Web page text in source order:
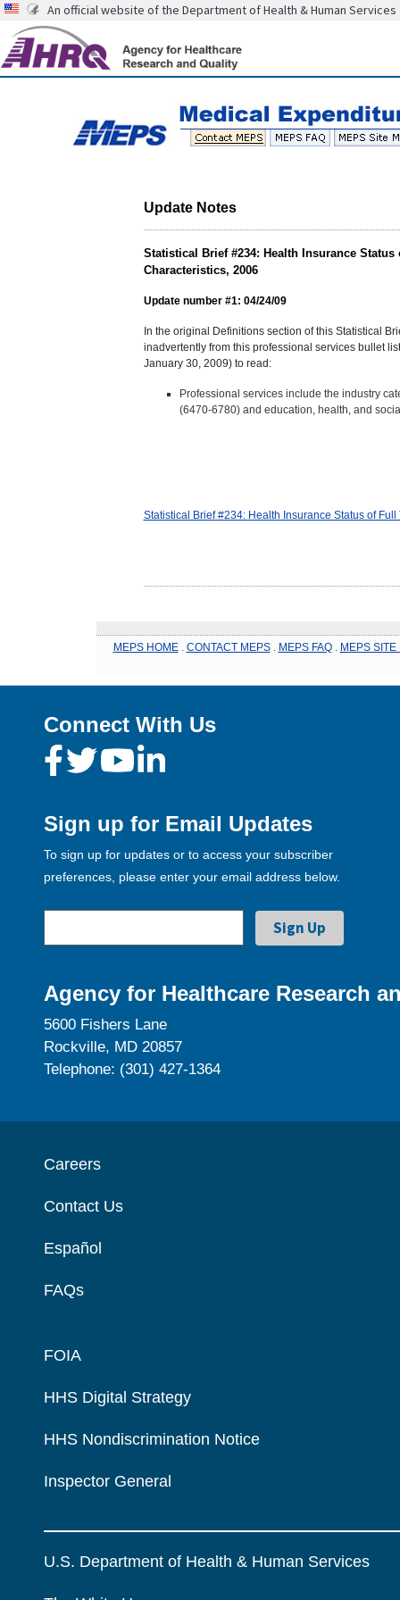
An official website of the Department of Health & Human Services
Update Notes
Statistical Brief #234: Health Insurance
Characteristics, 2006
Update number #1: 04/24/09
In the original Definitions section of this Statistical
inadvertently from this professional services bullet
January 30, 2009) to read:
Professional services include the industry
(6470-6780) and education, health, and
Statistical Brief #234: Health Insurance Status of
MEPS HOME. CONTACT MEPS. MEPS FAQ. MEPS SITE
Connect With Us
Sign up for Email Updates
To sign up for updates or to access your subscriber
preferences, please enter your email address below.
Agency for Healthcare Research
5600 Fishers Lane
Rockville, MD 20857
Telephone: (301) 427-1364
Careers
Contact Us
Español
FAQs
FOIA
HHS Digital Strategy
HHS Nondiscrimination Notice
Inspector General
U.S. Department of Health & Human Services